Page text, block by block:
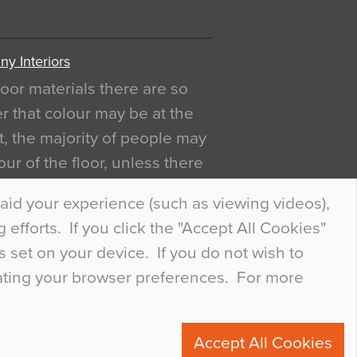
your experience (such as viewing videos),
efforts. If you click the "Accept All Cookies"
set on your device. If you do not wish to
your browser preferences. For more
Accept All Cookies
Interiors
materials there are so
that colour may be at the
the majority of people may
of the floor, unless there